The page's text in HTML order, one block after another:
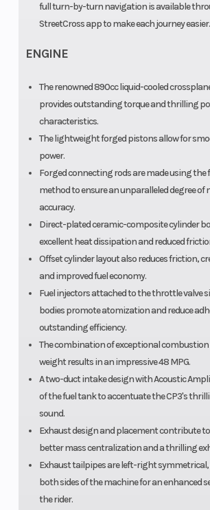
full turn-by-turn navigation is available
StreetCross app to make each journey easier.
ENGINE
The renowned 890cc liquid-cooled
provides outstanding torque and thrilling
characteristics.
The lightweight forged pistons allow for
power.
Forged connecting rods are made using
method to ensure an unparalleled degree
accuracy.
Direct-plated ceramic-composite cylinder
excellent heat dissipation and reduced
Offset cylinder layout also reduces friction,
and improved fuel economy.
Fuel injectors attached to the throttle valve
bodies promote atomization and reduce
outstanding efficiency.
The combination of exceptional
weight results in an impressive 48 MPG.
A two-duct intake design with Acoustic
of the fuel tank to accentuate the CP3's
sound.
Exhaust design and placement contribute
better mass centralization and a thrilling
Exhaust tailpipes are left-right
both sides of the machine for an enhanced
the rider.